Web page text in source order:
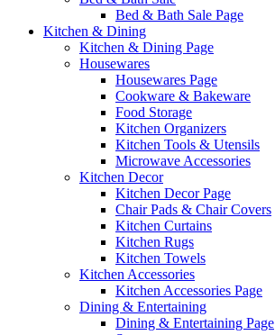
Bed & Bath Sale Page
Kitchen & Dining
Kitchen & Dining Page
Housewares
Housewares Page
Cookware & Bakeware
Food Storage
Kitchen Organizers
Kitchen Tools & Utensils
Microwave Accessories
Kitchen Decor
Kitchen Decor Page
Chair Pads & Chair Covers
Kitchen Curtains
Kitchen Rugs
Kitchen Towels
Kitchen Accessories
Kitchen Accessories Page
Dining & Entertaining
Dining & Entertaining Page